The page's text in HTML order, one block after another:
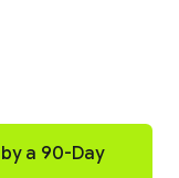
a 90-Day